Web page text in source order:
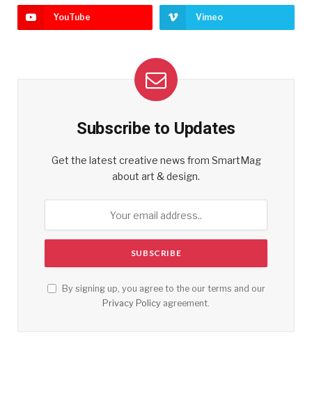
YouTube Vimeo
Subscribe to Updates
Get the latest creative news from SmartMag
about art & design.
By signing up, you agree to the our terms and our
Privacy Policy agreement.